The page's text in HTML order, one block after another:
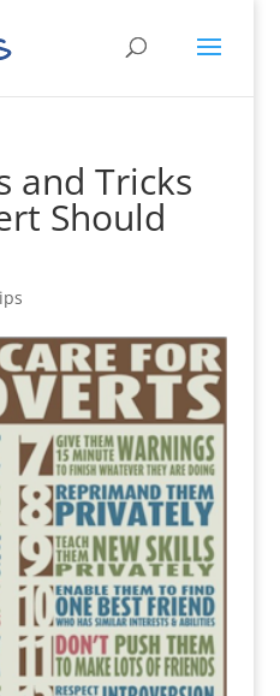
and Tricks
Should